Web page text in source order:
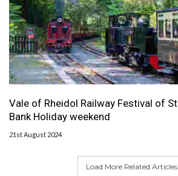
Vale of Rheidol Railway Festival of
Bank Holiday weekend
21st August 2024
Load More Related Articles